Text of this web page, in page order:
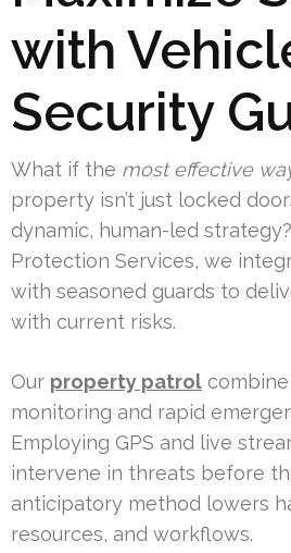
with
Security
What if the most effective
property isn’t just locked
dynamic, human-led
Protection Services, we
with seasoned guards to
with current risks.
Our property patrol
monitoring and rapid
Employing GPS and live
intervene in threats before
anticipatory method lowers
resources, and workflows.